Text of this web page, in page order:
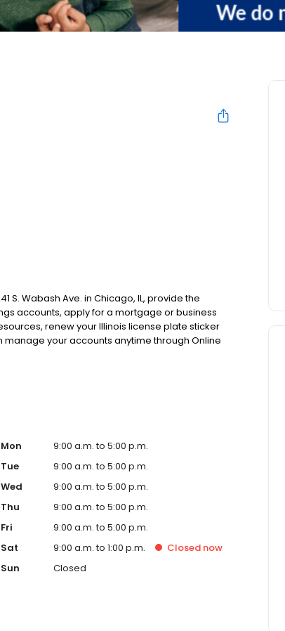
S. Wabash Ave. in Chicago, IL, provide the
accounts, apply for a mortgage or business
renew your Illinois license plate sticker
your accounts anytime through Online
Mon
9:00 a.m. to 5:00 p.m.
Tue
9:00 a.m. to 5:00 p.m.
Wed
9:00 a.m. to 5:00 p.m.
Thu
9:00 a.m. to 5:00 p.m.
Fri
9:00 a.m. to 5:00 p.m.
Sat
9:00 a.m. to 1:00 p.m. Closed now
Sun
Closed